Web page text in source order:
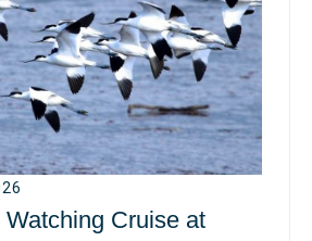
Cruise at